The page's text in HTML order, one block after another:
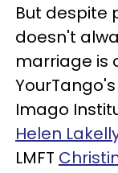
But despite
doesn't
marriage is
Imago
Helen
LMFT